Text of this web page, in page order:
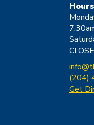
(204)
Get